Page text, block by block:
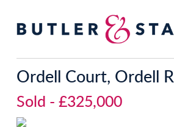
Ordell Court, Ordell
Sold - £325,000